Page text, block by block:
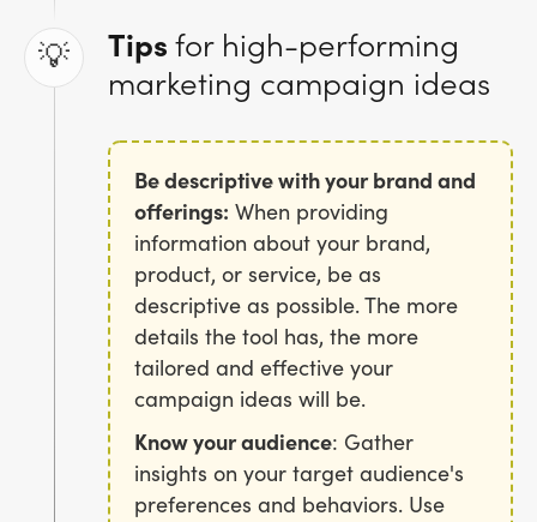
💡 Tips for high-performing
marketing campaign ideas
Be descriptive with your brand and
offerings: When providing
information about your brand,
product, or service, be as
descriptive as possible. The more
details the tool has, the more
tailored and effective your
campaign ideas will be.
Know your audience: Gather
insights on your target audience's
preferences and behaviors. Use